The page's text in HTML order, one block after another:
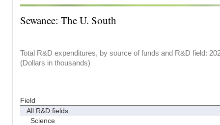
Sewanee: The U. South
Total R&D expenditures, by source of funds and R&D field:
(Dollars in thousands)
Field
All R&D fields
Science